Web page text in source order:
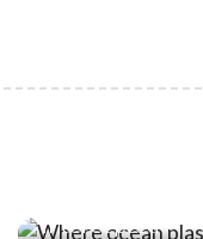
Intercepted